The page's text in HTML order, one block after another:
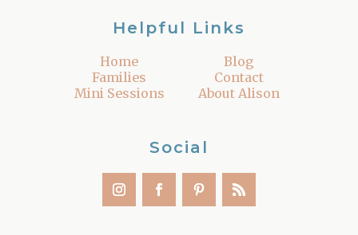
Helpful Links
Home
Families
Mini Sessions
Blog
Contact
About Alison
Social